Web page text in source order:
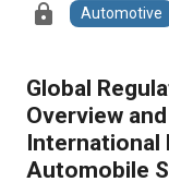
lock Automotive
Global
Overview
International
Automobile